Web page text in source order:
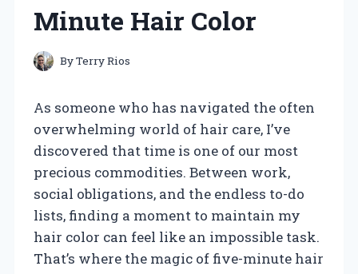
Minute Hair Color
ByTerry Rios
As someone who has navigated the often
overwhelming world of hair care, I’ve
discovered that time is one of our most
precious commodities. Between work,
social obligations, and the endless to-do
lists, finding a moment to maintain my
hair color can feel like an impossible task.
That’s where the magic of five-minute hair